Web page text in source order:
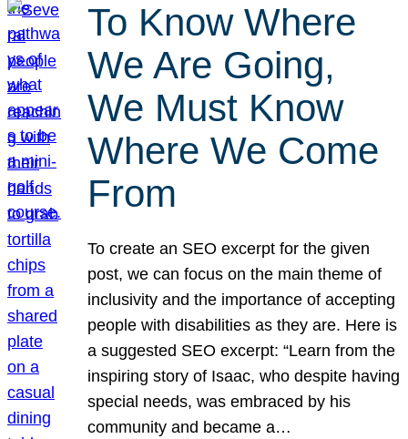
To Know Where
We Are Going,
We Must Know
Where We Come
From
To create an SEO excerpt for the given
post, we can focus on the main theme of
inclusivity and the importance of accepting
people with disabilities as they are. Here is
a suggested SEO excerpt: “Learn from the
inspiring story of Isaac, who despite having
special needs, was embraced by his
community and became a…